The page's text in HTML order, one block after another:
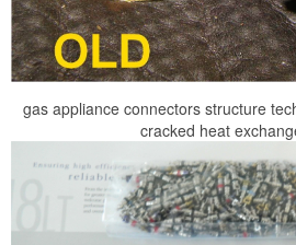
gas appliance connectors structure
cracked heat